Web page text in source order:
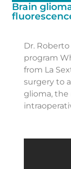
Brain
Dr.
program
from La
surgery to
glioma,